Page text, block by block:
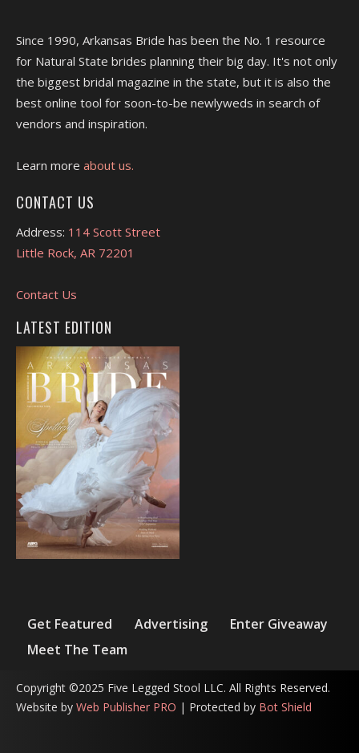
Since 1990, Arkansas Bride has been the No. 1 resource
for Natural State brides planning their big day. It's not only
the biggest bridal magazine in the state, but it is also the
best online tool for soon-to-be newlyweds in search of
vendors and inspiration.
Learn more about us.
CONTACT US
Address: 114 Scott Street
Little Rock, AR 72201
Contact Us
LATEST EDITION
Get Featured Advertising
Enter Giveaway
Meet The Team
Copyright ©2025 Five Legged Stool LLC. All Rights Reserved.
Website by Web Publisher PRO | Protected by Bot Shield